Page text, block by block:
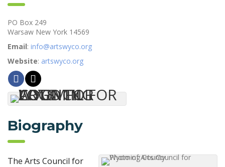
PO Box 249
Warsaw New York 14569
Email: info@artswyco.org
Website: artswyco.org
Biography
The Arts Council for